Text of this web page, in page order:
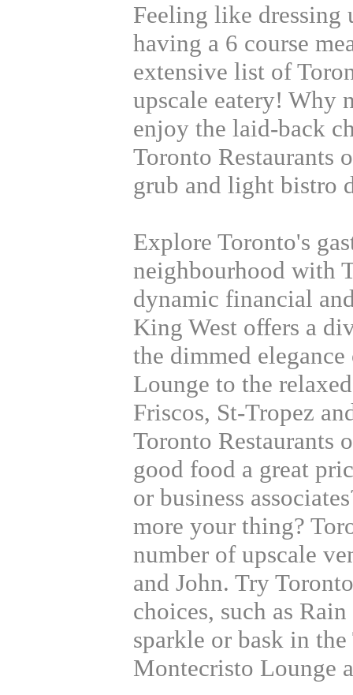
Feeling like
having a 6 course
extensive list of
upscale eatery! Why
enjoy the laid-back
Toronto Restaurants
grub and light bistro
Explore Toronto's
neighbourhood with
dynamic financial
King West offers a
the dimmed
Lounge to the
Friscos, St-Tropez
Toronto Restaurants
good food a great
or business
more your thing?
number of upscale
and John. Try
choices, such as
sparkle or bask in
Montecristo Lounge